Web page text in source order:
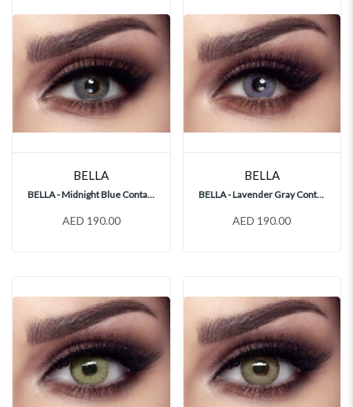
BELLA
BELLA - Midnight Blue Contact Lenses
AED 190.00
BELLA
BELLA - Lavender Gray Contact Lenses
AED 190.00